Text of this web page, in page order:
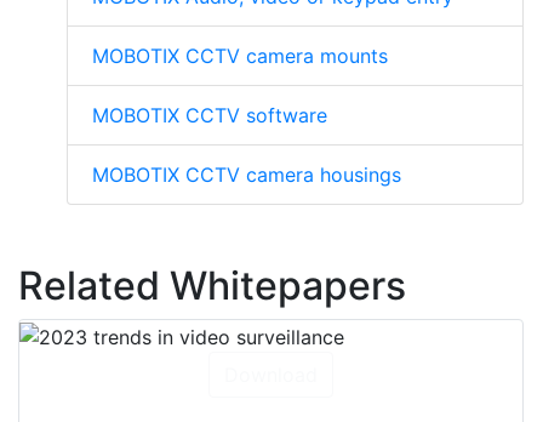
MOBOTIX CCTV camera mounts
MOBOTIX CCTV software
MOBOTIX CCTV camera housings
Related Whitepapers